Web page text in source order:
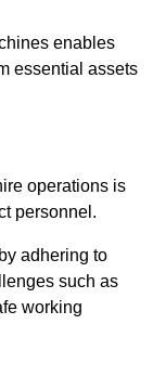
enables
essential assets
operations is
personnel.
adhering to
such as
working